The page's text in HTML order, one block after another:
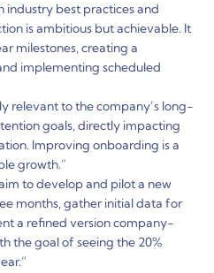
industry best practices and
is ambitious but achievable. It
milestones, creating a
implementing scheduled
relevant to the company’s long-
goals, directly impacting
Improving onboarding is a
growth.”
to develop and pilot a new
months, gather initial data for
a refined version company-
the goal of seeing the 20%